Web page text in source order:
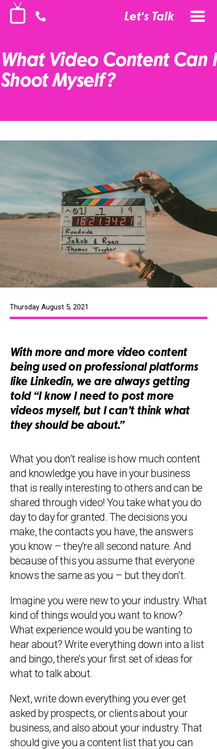
Let's Talk
What Video Content Can I
Shoot Myself?
Thursday August 5, 2021
With more and more video content
being used on professional platforms
like Linkedin, we are always getting
told “I know I need to post more
videos myself, but I can’t think what
they should be about.”
What you don’t realise is how much content
and knowledge you have in your business
that is really interesting to others and can be
shared through video! You take what you do
day to day for granted. The decisions you
make, the contacts you have, the answers
you know – they’re all second nature. And
because of this you assume that everyone
knows the same as you – but they don’t.
Imagine you were new to your industry. What
kind of things would you want to know?
What experience would you be wanting to
hear about? Write everything down into a list
and bingo, there’s your first set of ideas for
what to talk about.
Next, write down everything you ever get
asked by prospects, or clients about your
business, and also about your industry. That
should give you a content list that you can